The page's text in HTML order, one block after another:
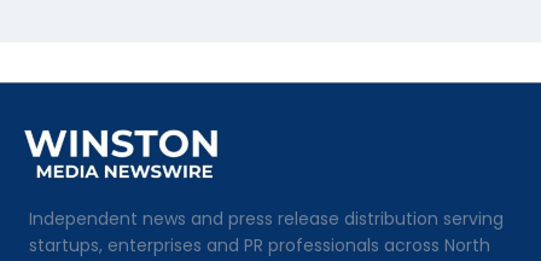
Independent news and press release distribution serving
startups, enterprises and PR professionals across North